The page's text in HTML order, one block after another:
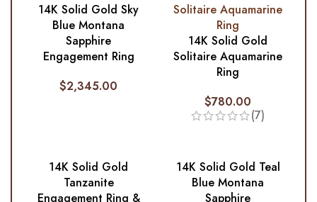
14K Solid Gold Sky
Blue Montana
Sapphire
Engagement Ring
$2,345.00
14K Solid Gold
Solitaire Aquamarine
Ring
$780.00
(7)
14K Solid Gold
Tanzanite
Engagement Ring &
14K Solid Gold Teal
Blue Montana
Sapphire